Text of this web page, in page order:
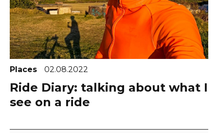
Places 02.08.2022
Ride Diary: talking about what I
see on a ride